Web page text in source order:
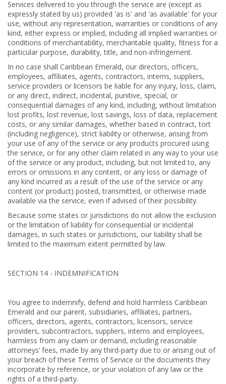
Services delivered to you through the service are (except as
expressly stated by us) provided 'as is' and 'as available' for your
use, without any representation, warranties or conditions of any
kind, either express or implied, including all implied warranties or
conditions of merchantability, merchantable quality, fitness for a
particular purpose, durability, title, and non-infringement.
In no case shall Caribbean Emerald, our directors, officers,
employees, affiliates, agents, contractors, interns, suppliers,
service providers or licensors be liable for any injury, loss, claim,
or any direct, indirect, incidental, punitive, special, or
consequential damages of any kind, including, without limitation
lost profits, lost revenue, lost savings, loss of data, replacement
costs, or any similar damages, whether based in contract, tort
(including negligence), strict liability or otherwise, arising from
your use of any of the service or any products procured using
the service, or for any other claim related in any way to your use
of the service or any product, including, but not limited to, any
errors or omissions in any content, or any loss or damage of
any kind incurred as a result of the use of the service or any
content (or product) posted, transmitted, or otherwise made
available via the service, even if advised of their possibility.
Because some states or jurisdictions do not allow the exclusion
or the limitation of liability for consequential or incidental
damages, in such states or jurisdictions, our liability shall be
limited to the maximum extent permitted by law.
SECTION 14 - INDEMNIFICATION
You agree to indemnify, defend and hold harmless Caribbean
Emerald and our parent, subsidiaries, affiliates, partners,
officers, directors, agents, contractors, licensors, service
providers, subcontractors, suppliers, interns and employees,
harmless from any claim or demand, including reasonable
attorneys’ fees, made by any third-party due to or arising out of
your breach of these Terms of Service or the documents they
incorporate by reference, or your violation of any law or the
rights of a third-party.